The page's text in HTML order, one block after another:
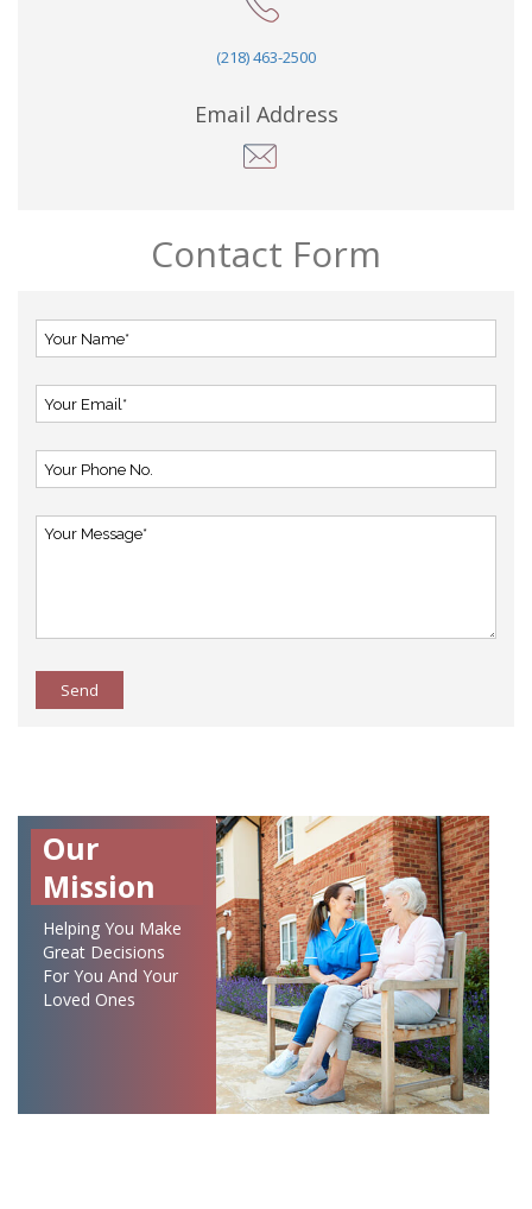
(218) 463-2500
Email Address
Contact Form
Send
Our
Mission
Helping You Make
Great Decisions
For You And Your
Loved Ones